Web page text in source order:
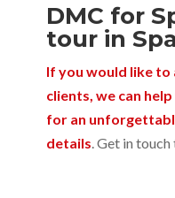
DMC for
tour in
If you would like
clients, we can
for an
details . Get in